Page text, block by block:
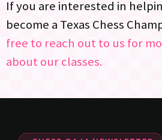
If you are interested in
become a Texas Chess
free to reach out to us for
about our classes.